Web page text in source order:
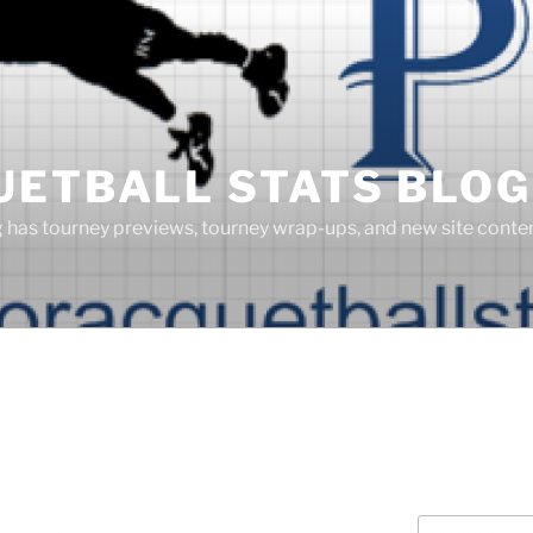
STATS BLOG
tourney previews, tourney wrap-ups, and new site